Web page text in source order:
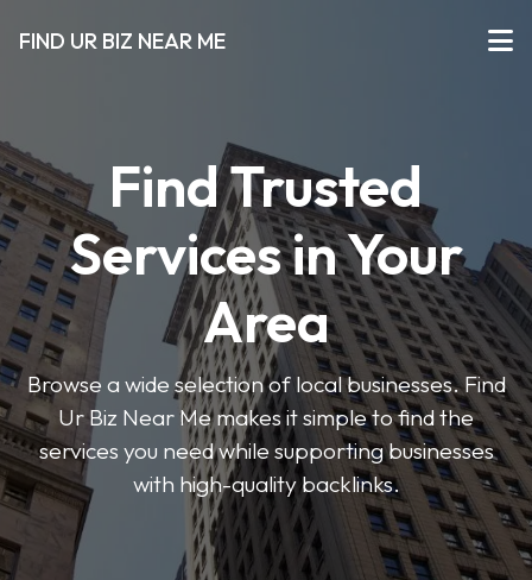
FIND UR BIZ NEAR ME
Find Trusted
Services in Your
Area
Browse a wide selection of local businesses. Find
Ur Biz Near Me makes it simple to find the
services you need while supporting businesses
with high-quality backlinks.